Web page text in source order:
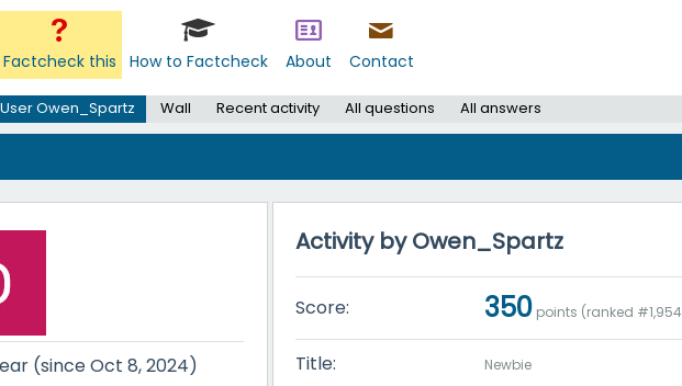
Factcheck this How to Factcheck About Contact
User Owen_Spartz Wall Recent activity All questions All answers
(since Oct 8, 2024)
Activity by Owen_Spartz
Score: 350 points (ranked #1,954
Title: Newbie